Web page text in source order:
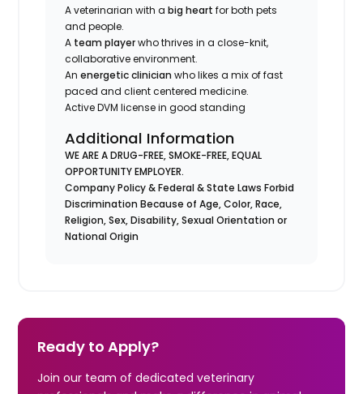
A veterinarian with abig heart for both pets
and people.
A team playerwho thrives in a close-knit,
collaborative environment.
Anenergetic clinician who likes a mix of fast
paced and client centered medicine.
Active DVM license in good standing
Additional Information
WE ARE A DRUG-FREE, SMOKE-FREE, EQUAL
OPPORTUNITY EMPLOYER.
Company Policy & Federal & State Laws Forbid
Discrimination Because of Age, Color, Race,
Religion, Sex, Disability, Sexual Orientation or
National Origin
Ready to Apply?
Join our team of dedicated veterinary